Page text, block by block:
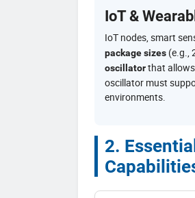
IoT &
IoT nodes, smart
package sizes (e.g.,
oscillatorthat
oscillator must
environments.
2.